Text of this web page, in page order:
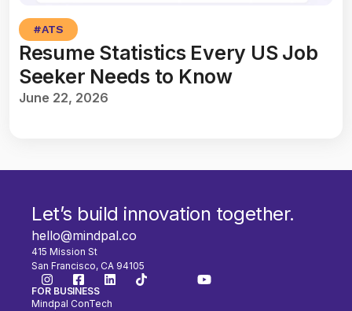
#ATS
Resume Statistics Every US Job
Seeker Needs to Know
June 22, 2026
Let’s build innovation together.
hello@mindpal.co
415 Mission St
San Francisco, CA 94105
FOR BUSINESS
Mindpal ConTech